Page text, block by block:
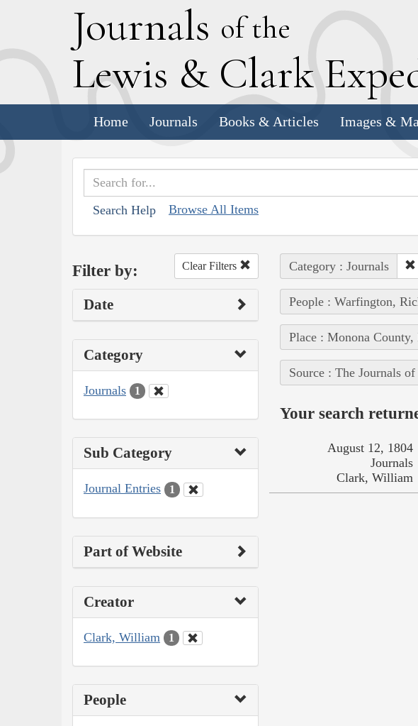
Journals of the
Lewis & Clark E
Home Journals Books & Articles Images &
Search Help Browse All Items
Filter by: Clear Filters
Date
Category
Journals 1
Sub Category
Journal Entries 1
Part of Website
Creator
Clark, William 1
People
Category : Journals
People : Warfington,
Place : Monona County,
Source : The Journals
Your search
August 12, 1804
Journals
Clark, William